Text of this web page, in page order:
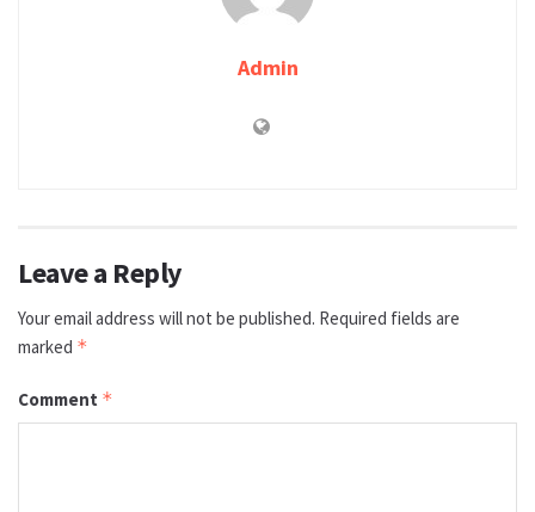
Admin
Leave a Reply
Your email address will not be published. Required fields are
marked *
Comment *